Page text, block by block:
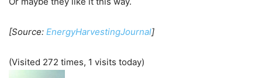
[Source: EnergyHarvestingJournal]
(Visited 272 times, 1 visits today)